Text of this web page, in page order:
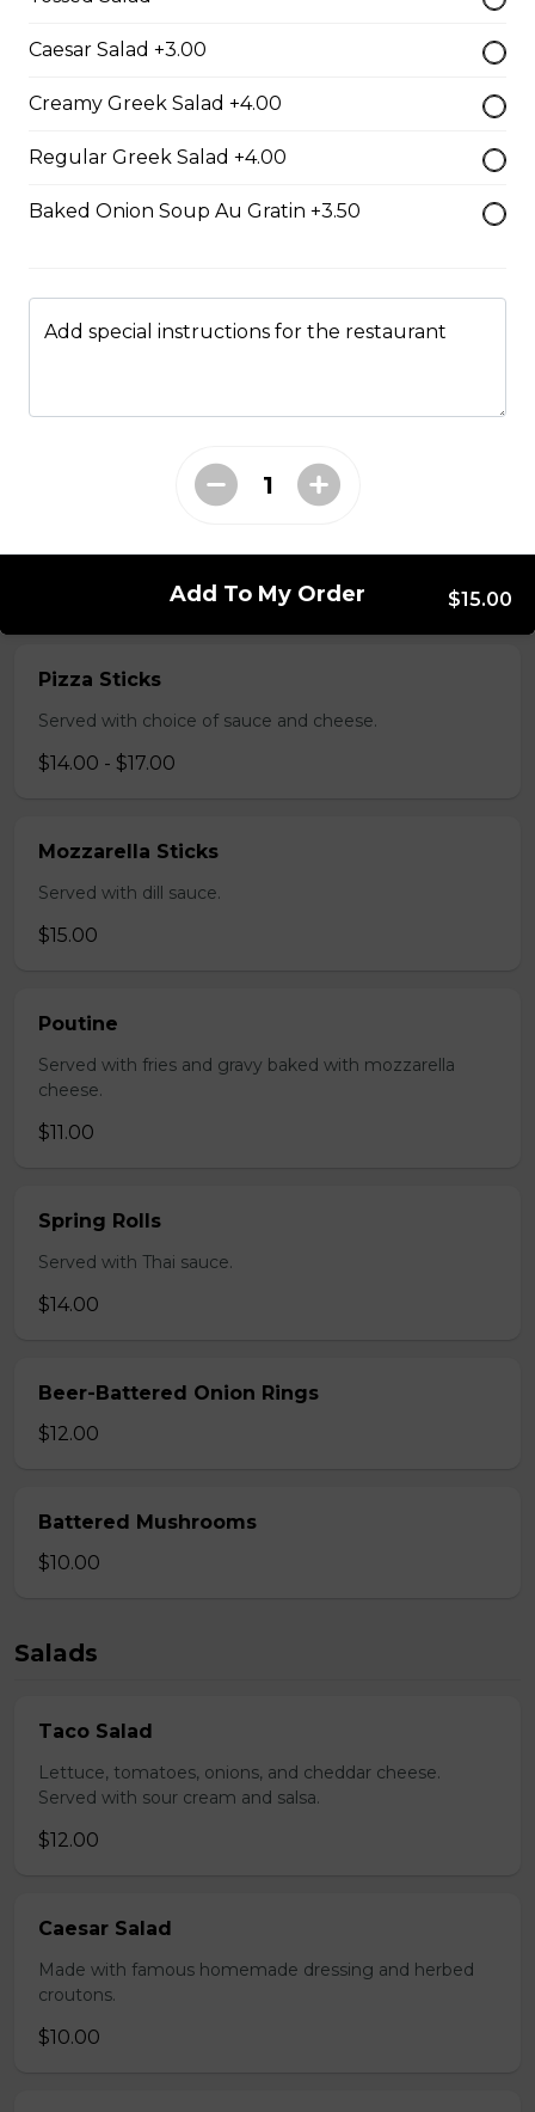
$17.00
Gluten-friendly. Bacon bits, green onions, and marble
cheese served with sour cream.
Fresh nachos chips smothered in tomato, green onion,
salsa and sour cream.
Pizza Sticks
Served with choice of sauce and cheese.
$14.00 - $17.00
Mozzarella Sticks
Served with dill sauce.
$15.00
Poutine
Served with fries and gravy baked with mozzarella
cheese.
$11.00
Spring Rolls
Served with Thai sauce.
$14.00
Beer-Battered Onion Rings
$12.00
Battered Mushrooms
$10.00
Salads
Taco Salad
Lettuce, tomatoes, onions, and cheddar cheese.
Served with sour cream and salsa.
$12.00
Caesar Salad
Made with famous homemade dressing and herbed
croutons.
$10.00
Caesar Salad +3.00
Creamy Greek Salad +4.00
Regular Greek Salad +4.00
Baked Onion Soup Au Gratin +3.50
Add special instructions for the restaurant
Add To My Order $15.00